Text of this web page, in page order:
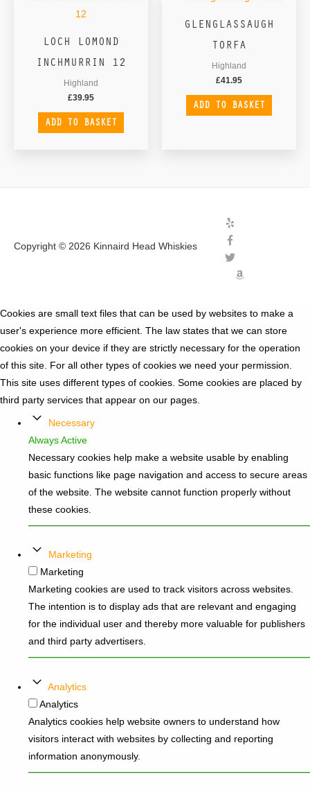
LOCH LOMOND
INCHMURRIN 12
Highland
£39.95
ADD TO BASKET
GLENGLASSAUGH
TORFA
Highland
£41.95
ADD TO BASKET
Copyright © 2026 Kinnaird Head Whiskies
Cookies are small text files that can be used by websites to make a
user's experience more efficient. The law states that we can store
cookies on your device if they are strictly necessary for the operation
of this site. For all other types of cookies we need your permission.
This site uses different types of cookies. Some cookies are placed by
third party services that appear on our pages.
Necessary
Always Active
Necessary cookies help make a website usable by enabling
basic functions like page navigation and access to secure areas
of the website. The website cannot function properly without
these cookies.
Marketing
Marketing
Marketing cookies are used to track visitors across websites.
The intention is to display ads that are relevant and engaging
for the individual user and thereby more valuable for publishers
and third party advertisers.
Analytics
Analytics
Analytics cookies help website owners to understand how
visitors interact with websites by collecting and reporting
information anonymously.